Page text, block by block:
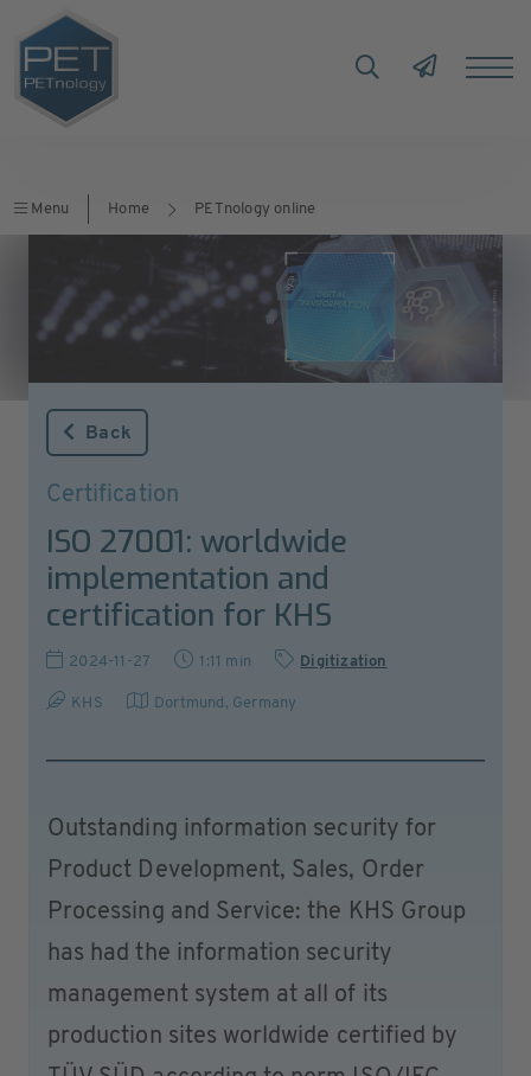
Menu Home PETnology online
Back
Certification
ISO 27001: worldwide
implementation and
certification for KHS
2024-11-27 1:11 min Digitization
KHS Dortmund , Germany
Outstanding information security for
Product Development, Sales, Order
Processing and Service: the KHS Group
has had the information security
management system at all of its
production sites worldwide certified by